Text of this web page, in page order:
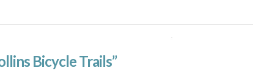
Bicycle Trails”